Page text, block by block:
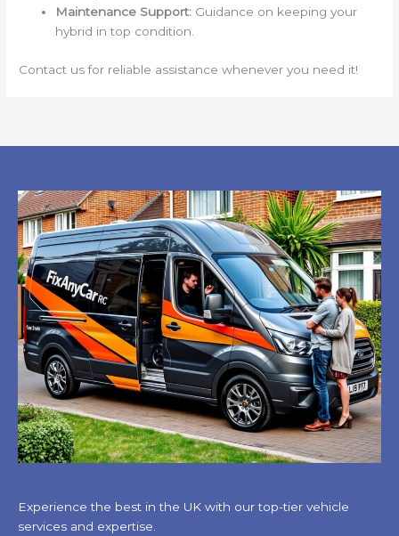
Maintenance Support: Guidance on keeping your
hybrid in top condition.
Contact us for reliable assistance whenever you need it!
Experience the best in the UK with our top-tier vehicle
services and expertise.